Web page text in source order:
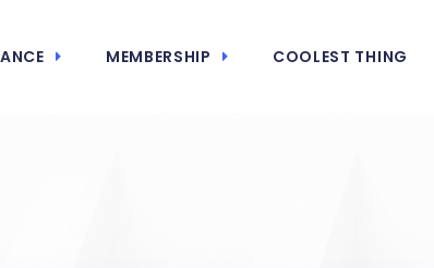
MEMBERSHIP COOLEST THING